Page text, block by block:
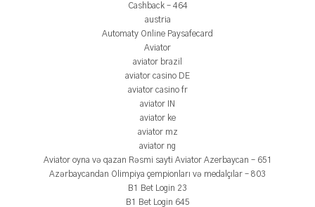
Cashback – 464
austria
Automaty Online Paysafecard
Aviator
aviator brazil
aviator casino DE
aviator casino fr
aviator IN
aviator ke
aviator mz
aviator ng
Aviator oyna və qazan Rəsmi sayti Aviator Azerbaycan – 651
Azərbaycandan Olimpiya çempionları və medalçılar – 803
B1 Bet Login 23
B1 Bet Login 645